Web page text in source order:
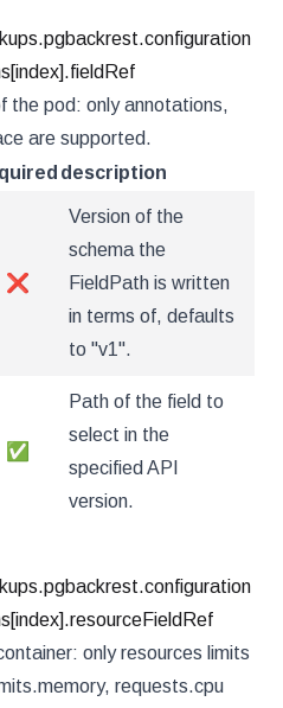
the pod: only annotations,
are supported.
description
❌
Version of the
schema the
FieldPath is written
in terms of, defaults
to "v1".
✅
Path of the field to
select in the
specified API
version.
only resources limits
requests.cpu